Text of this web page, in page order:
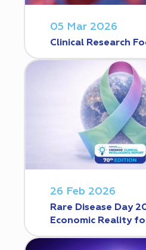
05 Mar 2026
Clinical Research
26 Feb 2026
Rare Disease Day
Economic Reality